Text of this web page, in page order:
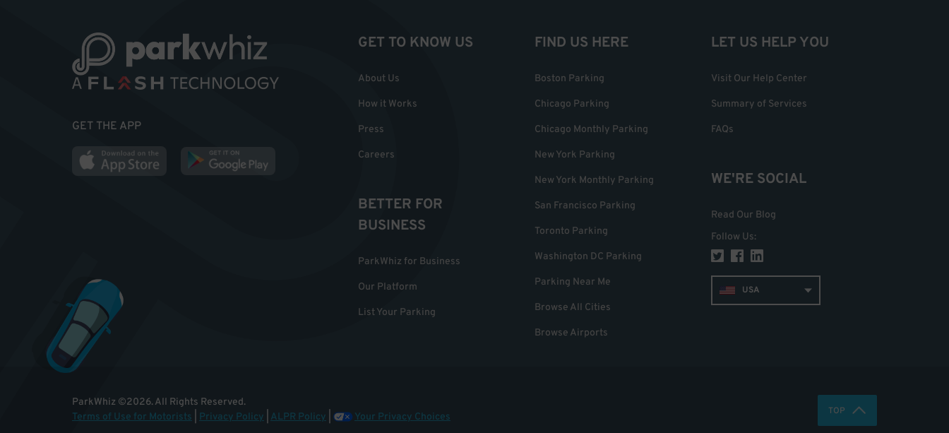
GET THE APP
GET TO KNOW US
About Us
How it Works
Press
Careers
BETTER FOR
BUSINESS
ParkWhiz for Business
Our Platform
List Your Parking
FIND US HERE
Boston Parking
Chicago Parking
Chicago Monthly Parking
New York Parking
New York Monthly Parking
San Francisco Parking
Toronto Parking
Washington DC Parking
Parking Near Me
Browse All Cities
Browse Airports
LET US HELP YOU
Visit Our Help Center
Summary of Services
FAQs
WE'RE SOCIAL
Read Our Blog
Follow Us:
USA
ParkWhiz ©2026.All Rights Reserved.
Terms of Use for Motorists
Privacy Policy ALPR Policy Your Privacy Choices TOP